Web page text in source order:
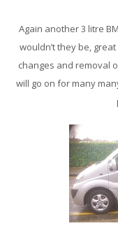
Again another 3 litre
wouldn’t they be,
changes and removal
will go on for many